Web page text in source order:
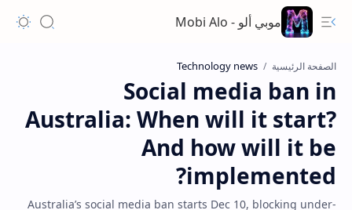
موبي ألو - Mobi Alo
الصفحة الرئيسية Technology news
Social media ban in
Australia: When will it start?
And how will it be
implemented?
Australia’s social media ban starts Dec 10, blocking under-